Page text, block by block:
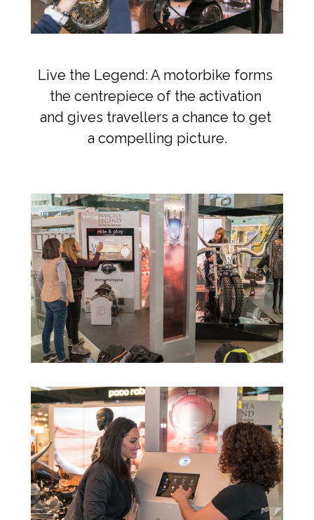
Live the Legend: A motorbike forms
the centrepiece of the activation
and gives travellers a chance to get
a compelling picture.